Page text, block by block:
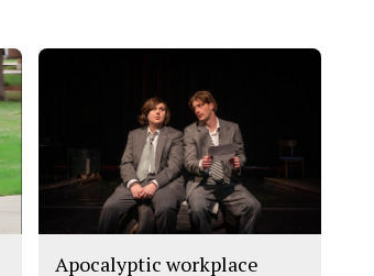
Apocalyptic workplace